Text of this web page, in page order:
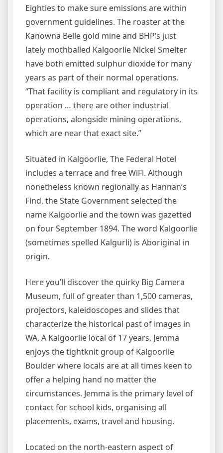
Eighties to make sure emissions are within
government guidelines. The roaster at the
Kanowna Belle gold mine and BHP’s just
lately mothballed Kalgoorlie Nickel Smelter
have both emitted sulphur dioxide for many
years as part of their normal operations.
“That facility is compliant and regulatory in its
operation … there are other industrial
operations, alongside mining operations,
which are near that exact site.”
Situated in Kalgoorlie, The Federal Hotel
includes a terrace and free WiFi. Although
nonetheless known regionally as Hannan’s
Find, the State Government selected the
name Kalgoorlie and the town was gazetted
on four September 1894. The word Kalgoorlie
(sometimes spelled Kalgurli) is Aboriginal in
origin.
Here you’ll discover the quirky Big Camera
Museum, full of greater than 1,500 cameras,
projectors, kaleidoscopes and slides that
characterize the historical past of images in
WA. A Kalgoorlie local of 17 years, Jemma
enjoys the tightknit group of Kalgoorlie
Boulder where locals are at all times keen to
offer a helping hand no matter the
circumstances. Jemma is the primary level of
contact for school kids, organising all
placements, exams, travel and housing.
Located on the north-eastern aspect of